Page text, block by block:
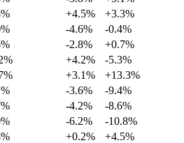
+4.5%
+3.3%
-4.6%
-0.4%
-2.8%
+0.7%
+4.2%
-5.3%
+3.1%
+13.3%
-3.6%
-9.4%
-4.2%
-8.6%
-6.2%
-10.8%
+0.2%
+4.5%